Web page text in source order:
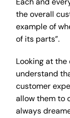
the overall
example of
of its parts”.
Looking at the
understand
customer
allow them to
always